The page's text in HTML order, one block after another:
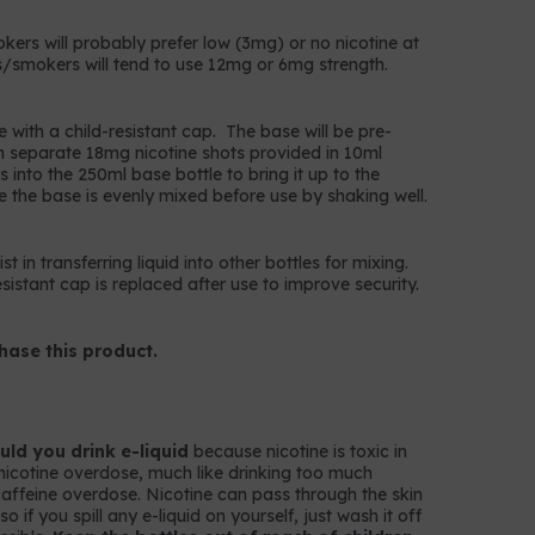
will probably prefer low (3mg) or no nicotine at
will tend to use 12mg or 6mg strength.
with a child-resistant cap. The base will be pre-
18mg nicotine shots provided in 10ml
into the 250ml base bottle to bring it up to the
the base is evenly mixed before use by shaking well.
in transferring liquid into other bottles for mixing.
cap is replaced after use to improve security.
this product.
you drink e-liquid because nicotine is toxic in
overdose, much like drinking too much
overdose. Nicotine can pass through the skin
if you spill any e-liquid on yourself, just wash it off